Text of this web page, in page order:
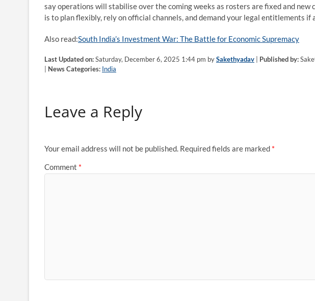
say operations will stabilise over the coming weeks as rosters are fixed and new
is to plan flexibly, rely on official channels, and demand your legal entitlements if
Also read:South India’s Investment War: The Battle for Economic Supremacy
Last Updated on:Saturday, December 6, 2025 1:44 pm bySakethyadav Published by:
News Categories: India
Leave a Reply
Your email address will not be published. Required fields are marked *
Comment *